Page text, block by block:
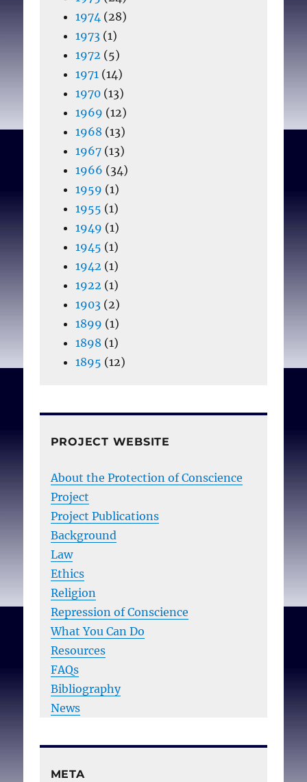
1974(28)
1973(1)
1972 (5)
1971(14)
1970(13)
1969 (12)
1968 (13)
1967(13)
1966 (34)
1959 (1)
1955 (1)
1949 (1)
1945 (1)
1942 (1)
1922 (1)
1903(2)
1899 (1)
1898 (1)
1895 (12)
PROJECT WEBSITE
About the Protection of Conscience
Project
Project Publications
Background
Law
Ethics
Religion
Repression of Conscience
What You Can Do
Resources
FAQs
Bibliography
News
META